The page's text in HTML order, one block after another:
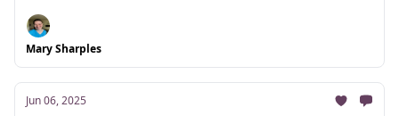
Mary Sharples
Jun 06, 2025